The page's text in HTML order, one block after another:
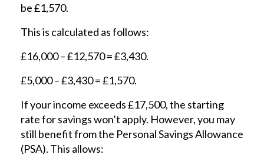
be £1,570.
This is calculated as follows:
£16,000 – £12,570 = £3,430.
£5,000 – £3,430 = £1,570.
If your income exceeds £17,500, the starting
rate for savings won’t apply. However, you may
still benefit from the Personal Savings Allowance
(PSA). This allows: